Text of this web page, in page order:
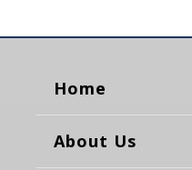
Home
About Us